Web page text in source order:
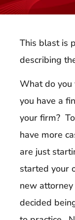
This blast is
describing
What do you
you have a
your firm?
have more
are just
started your
new
decided